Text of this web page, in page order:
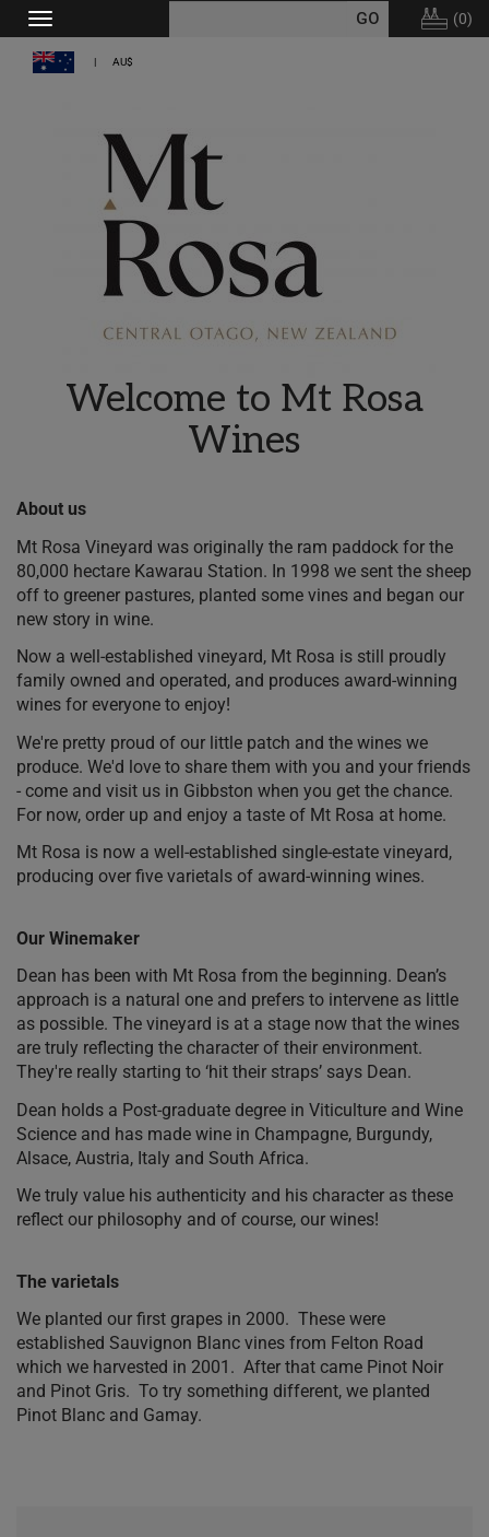
Toggle
navigation
(0)
AU$
Welcome to Mt Rosa
Wines
About us
Mt Rosa Vineyard was originally the ram paddock for the
80,000 hectare Kawarau Station. In 1998 we sent the sheep
off to greener pastures, planted some vines and began our
new story in wine.
Now a well-established vineyard, Mt Rosa is still proudly
family owned and operated, and produces award-winning
wines for everyone to enjoy!
We're pretty proud of our little patch and the wines we
produce. We'd love to share them with you and your friends
- come and visit us in Gibbston when you get the chance.
For now, order up and enjoy a taste of Mt Rosa at home.
Mt Rosa is now a well-established single-estate vineyard,
producing over five varietals of award-winning wines.
Our Winemaker
Dean has been with Mt Rosa from the beginning. Dean’s
approach is a natural one and prefers to intervene as little
as possible. The vineyard is at a stage now that the wines
are truly reflecting the character of their environment.
They're really starting to ‘hit their straps’ says Dean.
Dean holds a Post-graduate degree in Viticulture and Wine
Science and has made wine in Champagne, Burgundy,
Alsace, Austria, Italy and South Africa.
We truly value his authenticity and his character as these
reflect our philosophy and of course, our wines!
The varietals
We planted our first grapes in 2000. These were
established Sauvignon Blanc vines from Felton Road
which we harvested in 2001. After that came Pinot Noir
and Pinot Gris. To try something different, we planted
Pinot Blanc and Gamay.